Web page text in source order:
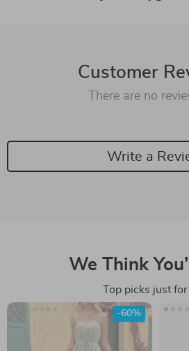
Customer
There are no
Write a
We Think
Top picks just
-60%